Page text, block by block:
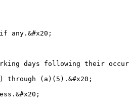
any.&#x20;
days following their
through (a)(5).&#x20;